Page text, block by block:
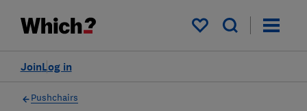
My saved items
Log in
Join
Pushchairs